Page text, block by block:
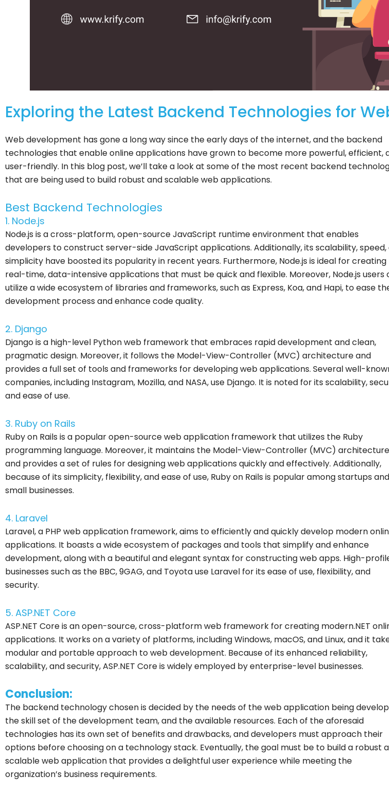
Exploring the Latest Backend Technologies for
Web development has gone a long way since the early days of the internet, and the backend
technologies that enable online applications have grown to become more powerful, efficient,
user-friendly. In this blog post, we’ll take a look at some of the most recent backend
that are being used to build robust and scalable web applications.
Best Backend Technologies
1. Node.js
Node.js is a cross-platform, open-source JavaScript runtime environment that enables
developers to construct server-side JavaScript applications. Additionally, its scalability, speed,
simplicity have boosted its popularity in recent years. Furthermore, Node.js is ideal for creating
real-time, data-intensive applications that must be quick and flexible. Moreover, Node.js users
utilize a wide ecosystem of libraries and frameworks, such as Express, Koa, and Hapi, to ease
development process and enhance code quality.
2. Django
Django is a high-level Python web framework that embraces rapid development and clean,
pragmatic design. Moreover, it follows the Model-View-Controller (MVC) architecture and
provides a full set of tools and frameworks for developing web applications. Several well-
companies, including Instagram, Mozilla, and NASA, use Django. It is noted for its scalability,
and ease of use.
3. Ruby on Rails
Ruby on Rails is a popular open-source web application framework that utilizes the Ruby
programming language. Moreover, it maintains the Model-View-Controller (MVC) architecture
and provides a set of rules for designing web applications quickly and effectively. Additionally,
because of its simplicity, flexibility, and ease of use, Ruby on Rails is popular among startups and
small businesses.
4. Laravel
Laravel, a PHP web application framework, aims to efficiently and quickly develop modern
applications. It boasts a wide ecosystem of packages and tools that simplify and enhance
development, along with a beautiful and elegant syntax for constructing web apps. High-
businesses such as the BBC, 9GAG, and Toyota use Laravel for its ease of use, flexibility, and
security.
5. ASP.NET Core
ASP.NET Core is an open-source, cross-platform web framework for creating modern.NET
applications. It works on a variety of platforms, including Windows, macOS, and Linux, and it
modular and portable approach to web development. Because of its enhanced reliability,
scalability, and security, ASP.NET Core is widely employed by enterprise-level businesses.
Conclusion:
The backend technology chosen is decided by the needs of the web application being
the skill set of the development team, and the available resources. Each of the aforesaid
technologies has its own set of benefits and drawbacks, and developers must approach their
options before choosing on a technology stack. Eventually, the goal must be to build a robust
scalable web application that provides a delightful user experience while meeting the
organization’s business requirements.